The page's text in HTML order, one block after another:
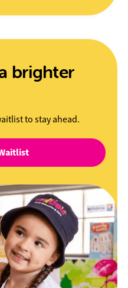
brighter
to stay ahead.